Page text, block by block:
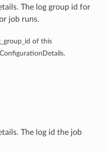
The log group id for
job runs.
of this
The log id the job